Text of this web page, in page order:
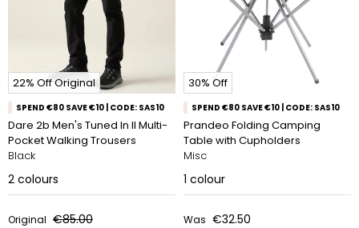
22% Off Original
SPEND €80 SAVE €10 | CODE: SAS10
Dare 2b Men's Tuned In II Multi-
Pocket Walking Trousers
Black
2 colours
Original €85.00
30% Off
SPEND €80 SAVE €10 | CODE: SAS10
Prandeo Folding Camping
Table with Cupholders
Misc
1 colour
Was €32.50